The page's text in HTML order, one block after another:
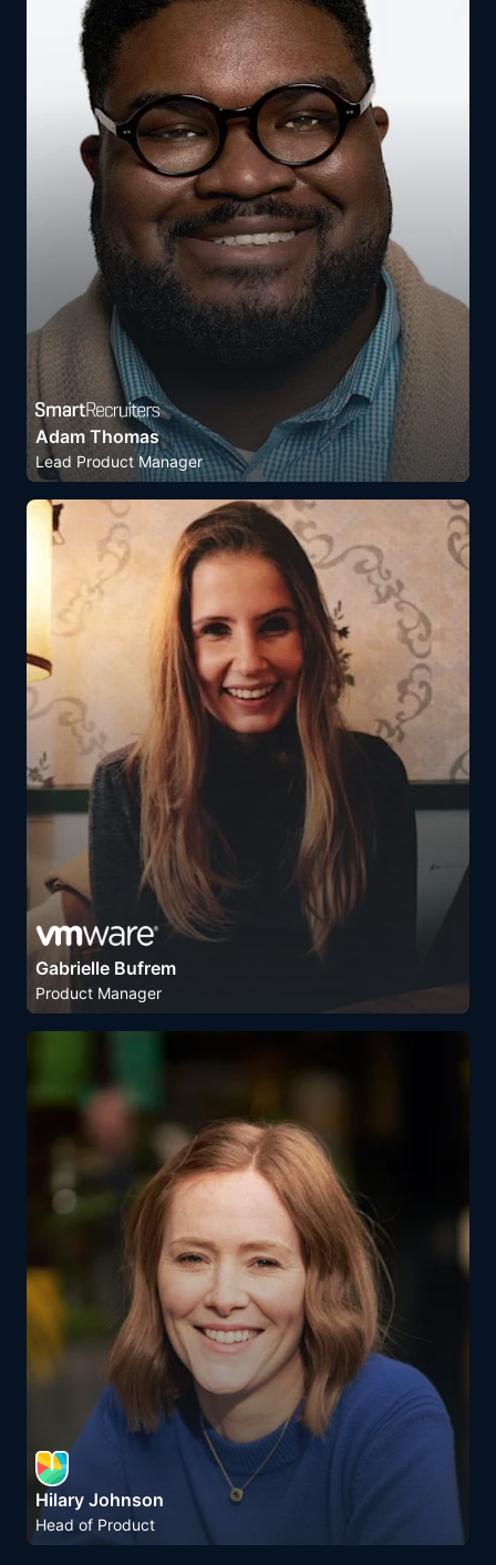
Adam Thomas
Lead Product Manager
Gabrielle Bufrem
Product Manager
Hilary Johnson
Head of Product